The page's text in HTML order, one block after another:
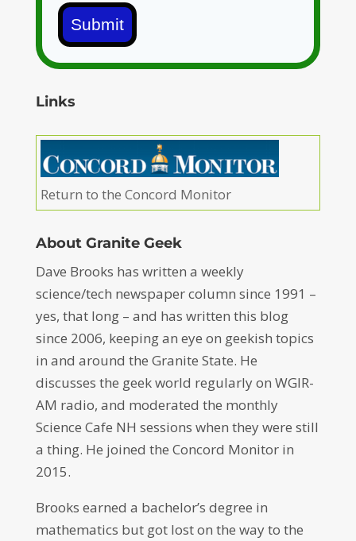
Submit
Links
Return to the Concord Monitor
About Granite Geek
Dave Brooks has written a weekly
science/tech newspaper column since 1991 –
yes, that long – and has written this blog
since 2006, keeping an eye on geekish topics
in and around the Granite State. He
discusses the geek world regularly on WGIR-
AM radio, and moderated the monthly
Science Cafe NH sessions when they were still
a thing. He joined the Concord Monitor in
2015.
Brooks earned a bachelor’s degree in
mathematics but got lost on the way to the